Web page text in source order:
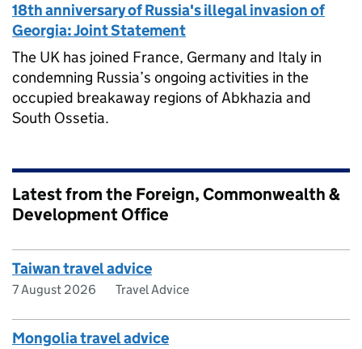
18th anniversary of Russia's illegal invasion of
Georgia: Joint Statement
The UK has joined France, Germany and Italy in
condemning Russia’s ongoing activities in the
occupied breakaway regions of Abkhazia and
South Ossetia.
Latest from the Foreign, Commonwealth &
Development Office
Taiwan travel advice
7 August 2026 Travel Advice
Mongolia travel advice